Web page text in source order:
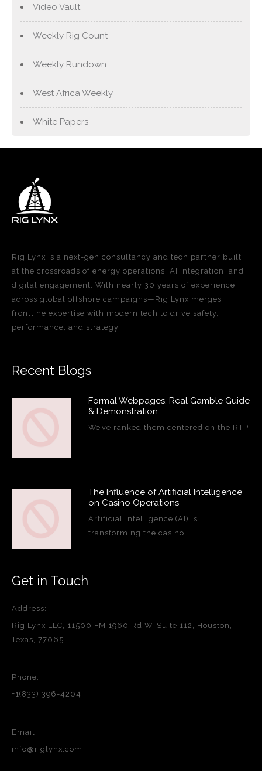
Video Vault
Weekly Rig Count
Weekly Rundown
West Africa Weekly
White Papers
Rig Lynx is a next-gen consultancy and tech partner built
at the crossroads of energy operations, AI integration, and
digital engagement. With nearly 30 years of experience
across global offshore campaigns—Rig Lynx merges
frontline expertise with modern tech to drive safety,
performance, and strategy.
Recent Blogs
Formal Webpages, Real Gamble Guide
& Demonstration
We’ve ranked them centered on the RTP,
The Influence of Artificial Intelligence
on Casino Operations
Artificial intelligence (AI) is
transforming the casino…
Get in Touch
Address:
Rig Lynx LLC, 11500 FM 1960 Rd W, Suite 112, Houston,
Texas, 77065
Phone:
+1(833) 396-4204
Email:
info@riglynx.com